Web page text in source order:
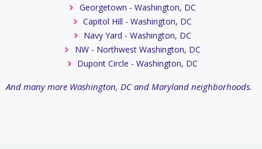
Georgetown - Washington, DC
Capitol Hill - Washington, DC
Navy Yard - Washington, DC
NW - Northwest Washington, DC
Dupont Circle - Washington, DC
And many more Washington, DC and Maryland neighborhoods.